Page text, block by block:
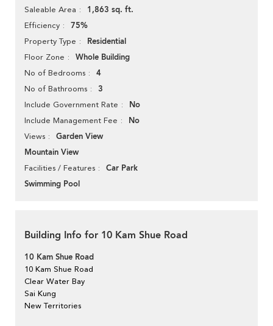
Saleable Area 1,863 sq. ft.
Efficiency 75%
Property Type Residential
Floor Zone Whole Building
No of Bedrooms 4
No of Bathrooms 3
Include Government Rate No
Include Management Fee No
Views
Garden View
Mountain View
Facilities / Features
Car Park
Swimming Pool
Building Info for 10 Kam Shue Road
10 Kam Shue Road
10 Kam Shue Road
Clear Water Bay
Sai Kung
New Territories